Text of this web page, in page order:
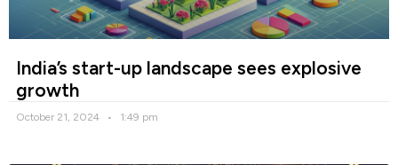
India’s start-up landscape sees explosive
growth
October 21, 2024 1:49 pm